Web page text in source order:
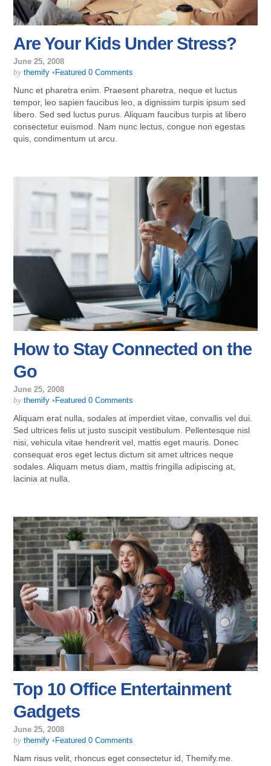
Are Your Kids Under Stress?
June 25, 2008
by themify •Featured 0 Comments
Nunc et pharetra enim. Praesent pharetra, neque et luctus
tempor, leo sapien faucibus leo, a dignissim turpis ipsum sed
libero. Sed sed luctus purus. Aliquam faucibus turpis at libero
consectetur euismod. Nam nunc lectus, congue non egestas
quis, condimentum ut arcu.
How to Stay Connected on the
Go
June 25, 2008
by themify • Featured 0 Comments
Aliquam erat nulla, sodales at imperdiet vitae, convallis vel dui.
Sed ultrices felis ut justo suscipit vestibulum. Pellentesque nisl
nisi, vehicula vitae hendrerit vel, mattis eget mauris. Donec
consequat eros eget lectus dictum sit amet ultrices neque
sodales. Aliquam metus diam, mattis fringilla adipiscing at,
lacinia at nulla.
Top 10 Office Entertainment
Gadgets
June 25, 2008
by themify • Featured 0 Comments
Nam risus velit, rhoncus eget consectetur id, Themify.me.